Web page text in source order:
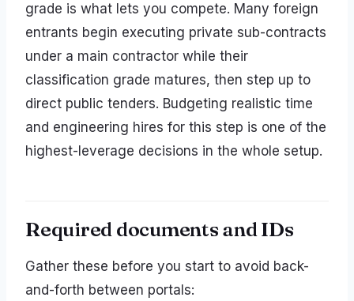
grade is what lets you compete. Many foreign
entrants begin executing private sub-contracts
under a main contractor while their
classification grade matures, then step up to
direct public tenders. Budgeting realistic time
and engineering hires for this step is one of the
highest-leverage decisions in the whole setup.
Required documents and IDs
Gather these before you start to avoid back-
and-forth between portals: